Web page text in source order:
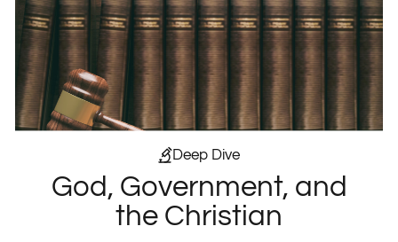
ABOUT US
STORE
LIBRARY
Deep Dive
God, Government, and
the Christian